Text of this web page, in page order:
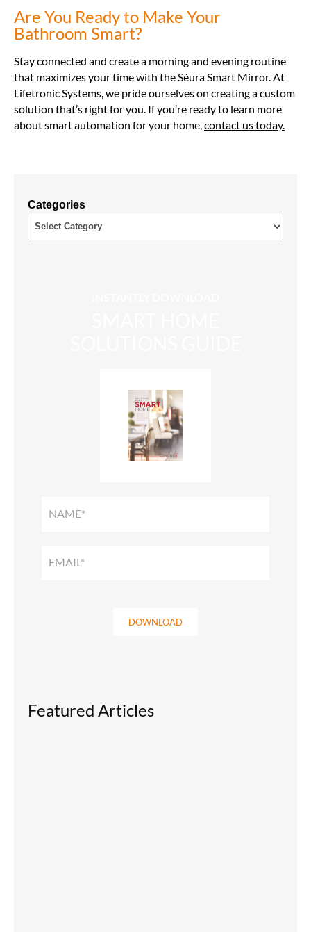
Are You Ready to Make Your
Bathroom Smart?
Stay connected and create a morning and evening routine
that maximizes your time with the Séura Smart Mirror. At
Lifetronic Systems, we pride ourselves on creating a custom
solution that’s right for you. If you’re ready to learn more
about smart automation for your home,contact us today.
Categories
HOME
DOWNLOAD
Featured Articles